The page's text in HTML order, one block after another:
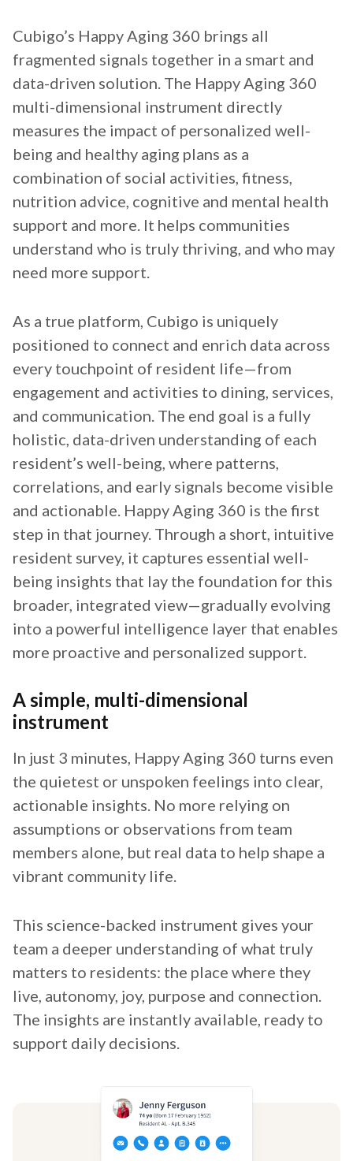
Cubigo’s Happy Aging 360 brings all
fragmented signals together in a smart and
data-driven solution. The Happy Aging 360
multi-dimensional instrument directly
measures the impact of personalized well-
being and healthy aging plans as a
combination of social activities, fitness,
nutrition advice, cognitive and mental health
support and more. It helps communities
understand who is truly thriving, and who may
need more support.
As a true platform, Cubigo is uniquely
positioned to connect and enrich data across
every touchpoint of resident life—from
engagement and activities to dining, services,
and communication. The end goal is a fully
holistic, data-driven understanding of each
resident’s well-being, where patterns,
correlations, and early signals become visible
and actionable. Happy Aging 360 is the first
step in that journey. Through a short, intuitive
resident survey, it captures essential well-
being insights that lay the foundation for this
broader, integrated view—gradually evolving
into a powerful intelligence layer that enables
more proactive and personalized support.
A simple, multi-dimensional
instrument
In just 3 minutes, Happy Aging 360 turns even
the quietest or unspoken feelings into clear,
actionable insights. No more relying on
assumptions or observations from team
members alone, but real data to help shape a
vibrant community life.
This science-backed instrument gives your
team a deeper understanding of what truly
matters to residents: the place where they
live, autonomy, joy, purpose and connection.
The insights are instantly available, ready to
support daily decisions.